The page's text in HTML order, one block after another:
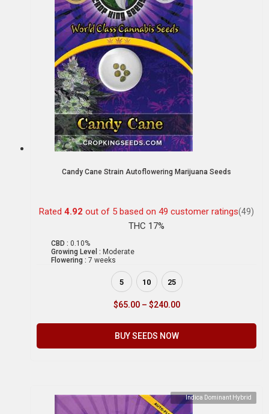
Candy Cane Strain Autoflowering Marijuana Seeds
Rated 4.92 out of 5 based on 49 customer ratings(49)
THC 17%
CBD : 0.10%
Growing Level : Moderate
Flowering : 7 weeks
5 10 25
$65.00 – $240.00
BUY SEEDS NOW
Indica Dominant Hybrid